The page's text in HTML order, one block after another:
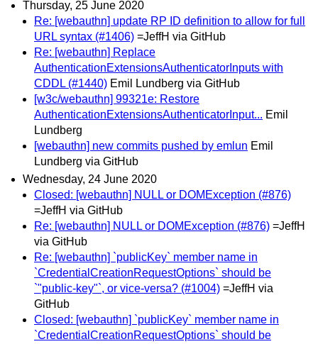
Thursday, 25 June 2020
Re: [webauthn] update RP ID definition to allow for full
URL syntax (#1406) =JeffH via GitHub
Re: [webauthn] Replace
AuthenticationExtensionsAuthenticatorInputs with
CDDL (#1440) Emil Lundberg via GitHub
[w3c/webauthn] 99321e: Restore
AuthenticationExtensionsAuthenticatorInput... Emil
Lundberg
[webauthn] new commits pushed by emlun Emil
Lundberg via GitHub
Wednesday, 24 June 2020
Closed: [webauthn] NULL or DOMException (#876)
=JeffH via GitHub
Re: [webauthn] NULL or DOMException (#876) =JeffH
via GitHub
Re: [webauthn] `publicKey` member name in
`CredentialCreationRequestOptions` should be
`"public-key"`, or vice-versa? (#1004) =JeffH via
GitHub
Closed: [webauthn] `publicKey` member name in
`CredentialCreationRequestOptions` should be